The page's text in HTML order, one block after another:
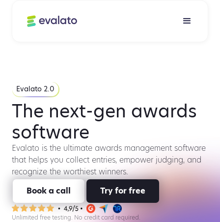
Evalato 2.0
The next-gen awards
software
Evalato is the ultimate awards management software
that helps you collect entries, empower judging, and
recognize the worthiest winners.
Book a call Try for free
Unlimited free testing. No credit card required.